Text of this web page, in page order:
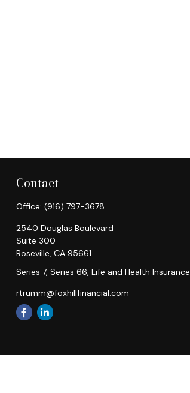
Contact
Office: (916) 797-3678
2540 Douglas Boulevard
Suite 300
Roseville, CA 95661
Series 7, Series 66, Life and Health Insurance
rtrumm@foxhillfinancial.com